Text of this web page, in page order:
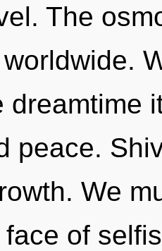
The
dreamtime
peace.
We
of